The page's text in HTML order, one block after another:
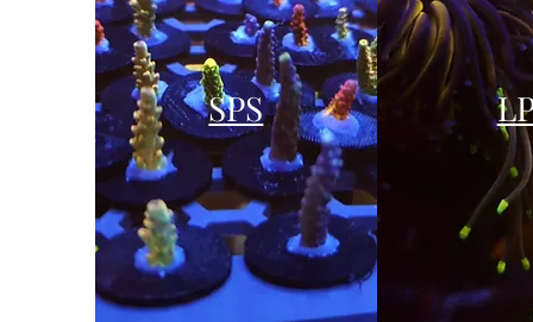
SPS